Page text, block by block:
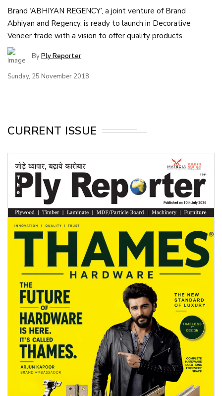
Brand ‘ABHIYAN REGENCY’, a joint venture of Brand
Abhiyan and Regency, is ready to launch in Decorative
Veneer trade with a vision to offer quality products
ByPly Reporter
Sunday, 25 November 2018
CURRENT ISSUE